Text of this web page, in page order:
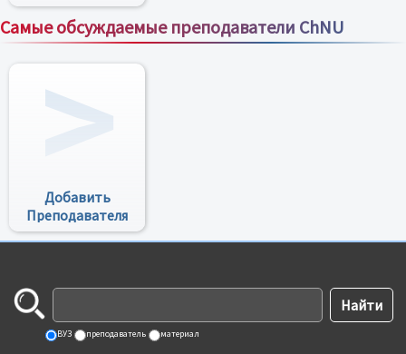
Самые обсуждаемые преподаватели ChNU
Все преподаватели
Добавить
Преподавателя
ВУЗ преподаватель материал